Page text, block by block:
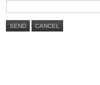
SEND CANCEL